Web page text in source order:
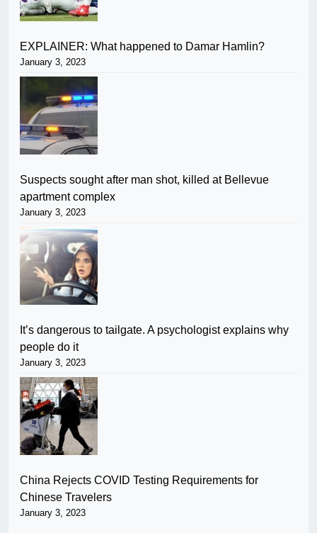
EXPLAINER: What happened to Damar Hamlin?
January 3, 2023
Suspects sought after man shot, killed at Bellevue
apartment complex
January 3, 2023
It’s dangerous to tailgate. A psychologist explains why
people do it
January 3, 2023
China Rejects COVID Testing Requirements for
Chinese Travelers
January 3, 2023